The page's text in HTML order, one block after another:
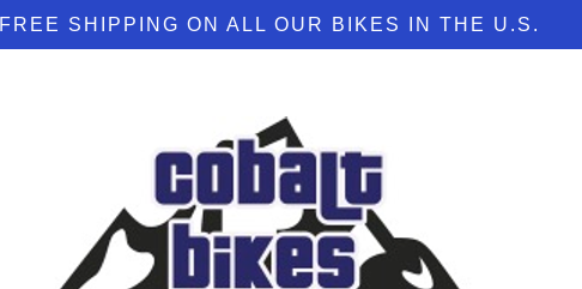
FREE SHIPPING ON ALL OUR BIKES IN THE U.S.